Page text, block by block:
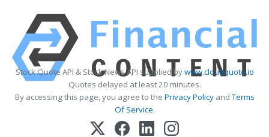
Stock Quote API & Stock News API supplied bywww.cloudquote.io
Quotes delayed at least 20 minutes.
By accessing this page, you agree to the Privacy PolicyandTerms
Of Service.